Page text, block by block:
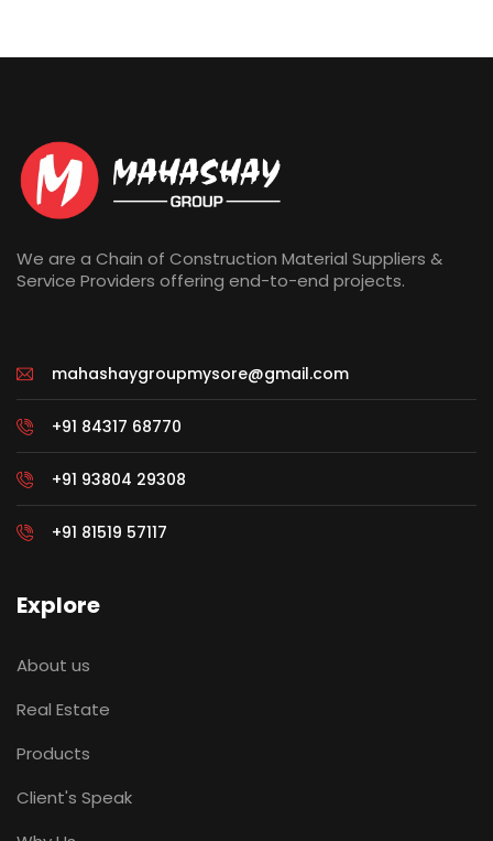
We are a Chain of Construction Material Suppliers &
Service Providers offering end-to-end projects.
mahashaygroupmysore@gmail.com
+91 84317 68770
+91 93804 29308
+91 81519 57117
Explore
About us
Real Estate
Products
Client's Speak